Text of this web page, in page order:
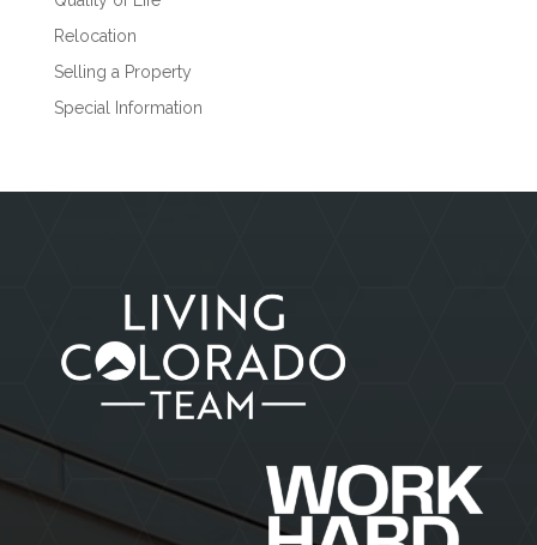
Relocation
Selling a Property
Special Information